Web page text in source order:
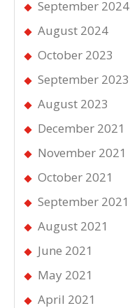
September 2024
August 2024
October 2023
September 2023
August 2023
December 2021
November 2021
October 2021
September 2021
August 2021
June 2021
May 2021
April 2021